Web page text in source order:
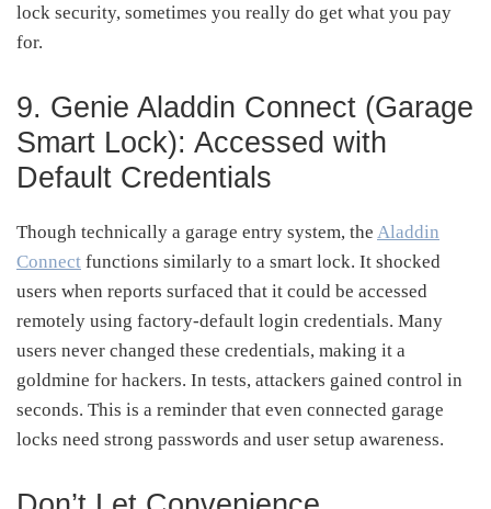
lock security, sometimes you really do get what you pay
for.
9. Genie Aladdin Connect (Garage
Smart Lock): Accessed with
Default Credentials
Though technically a garage entry system, the Aladdin
Connect functions similarly to a smart lock. It shocked
users when reports surfaced that it could be accessed
remotely using factory-default login credentials. Many
users never changed these credentials, making it a
goldmine for hackers. In tests, attackers gained control in
seconds. This is a reminder that even connected garage
locks need strong passwords and user setup awareness.